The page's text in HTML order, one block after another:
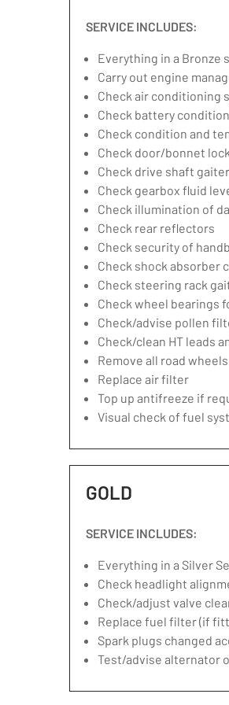
SERVICE INCLUDES:
Everything in a Bronze
Carry out engine
Check air conditioning
Check battery
Check condition and
Check door/bonnet
Check drive shaft
Check gearbox fluid
Check illumination of
Check rear reflectors
Check security of
Check shock absorber
Check steering rack
Check wheel bearings
Check/advise pollen
Check/clean HT leads
Remove all road
Replace air filter
Top up antifreeze if
Visual check of fuel
GOLD
SERVICE INCLUDES:
Everything in a Silver
Check headlight
Check/adjust valve
Replace fuel filter (if
Spark plugs changed
Test/advise alternator